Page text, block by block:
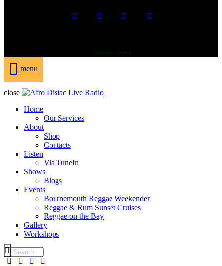
DONATE
menu
close
Home
Our Services
About
Shop
Contacts
Listen
Via TuneIn
Shows
Blogs
Events
Bournemouth Reggae Weekender
Reggae & Rum Sunset Cruises
Reggae on the Bay
Gallery
Workshops